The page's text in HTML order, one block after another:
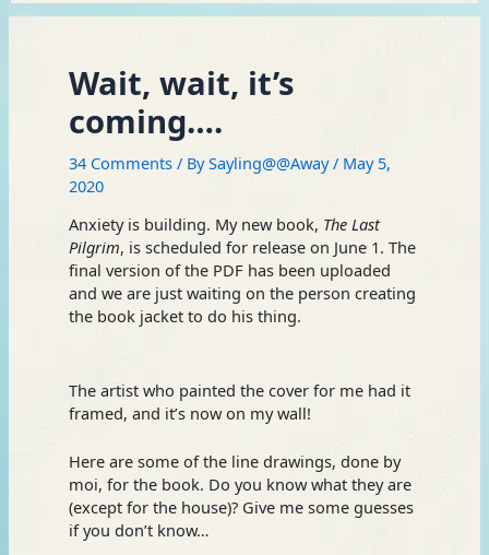
Wait, wait, it’s
coming….
34 Comments / BySayling@@Away/ May 5,
2020
Anxiety is building. My new book, The Last
Pilgrim, is scheduled for release on June 1. The
final version of the PDF has been uploaded
and we are just waiting on the person creating
the book jacket to do his thing.
The artist who painted the cover for me had it
framed, and it’s now on my wall!
Here are some of the line drawings, done by
moi, for the book. Do you know what they are
(except for the house)? Give me some guesses
if you don’t know…